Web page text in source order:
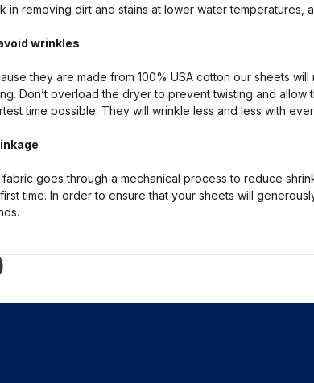
in removing dirt and stains at lower water temperatures,
wrinkles
they are made from 100% USA cotton our sheets
Don’t overload the dryer to prevent twisting and
time possible. They will wrinkle less and less with
fabric goes through a mechanical process to reduce
time. In order to ensure that your sheets will